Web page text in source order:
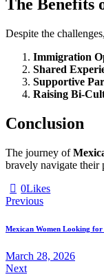
The Benefits
Despite the
Immigration
Shared
Supportive
Raising Bi-
Conclusion
The journey of
bravely navigate their
0Likes
Post
navigation
Previous
Mexican Women Looking
March 28, 2026
Next